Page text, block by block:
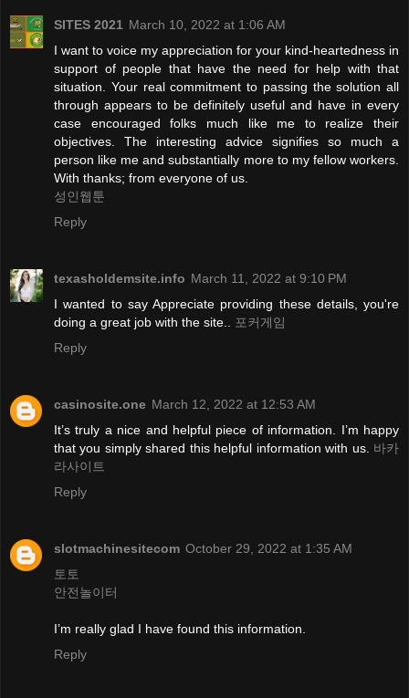
SITES 2021 March 10, 2022 at 1:06 AM
I want to voice my appreciation for your kind-heartedness in
support of people that have the need for help with that
situation. Your real commitment to passing the solution all
through appears to be definitely useful and have in every
case encouraged folks much like me to realize their
objectives. The interesting advice signifies so much a
person like me and substantially more to my fellow workers.
With thanks; from everyone of us.
성인웹툰
Reply
texasholdemsite.info March 11, 2022 at 9:10 PM
I wanted to say Appreciate providing these details, you're
doing a great job with the site..
포커게임
Reply
casinosite.one March 12, 2022 at 12:53 AM
It’s truly a nice and helpful piece of information. I’m happy
that you simply shared this helpful information with us. 바카
라사이트
Reply
slotmachinesitecom October 29, 2022 at 1:35 AM
토토
안전놀이터
I’m really glad I have found this information.
Reply